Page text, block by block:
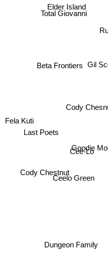
Gil
Cody
Cee-Lo
Goodie
Ceelo Green
Beta Frontiers
Elder Island
Total Giovanni
Last Poets
Fela Kuti
Dungeon Family